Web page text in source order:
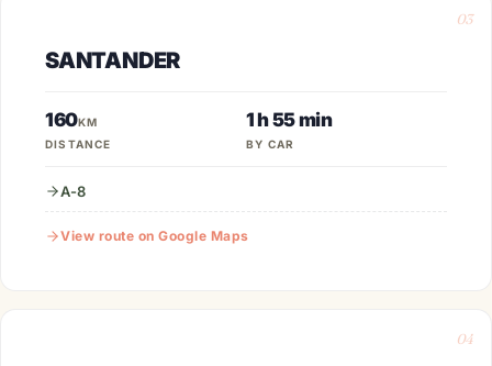
03
SANTANDER
160KM
DISTANCE
1 h 55 min
BY CAR
A-8
View route on Google Maps
04